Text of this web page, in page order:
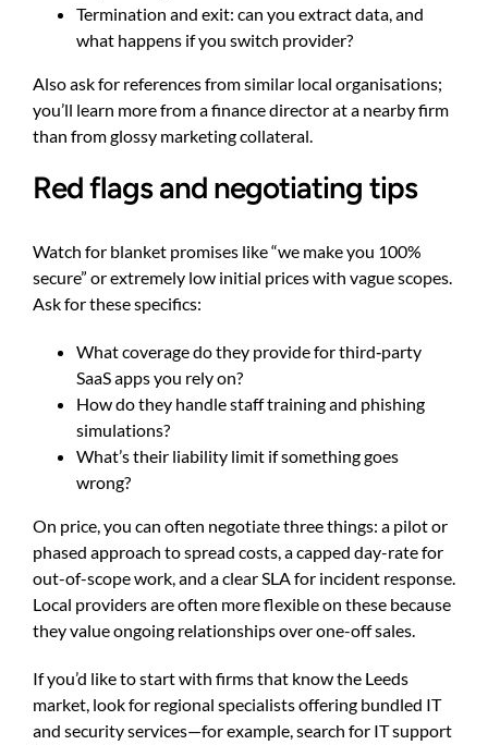
Termination and exit: can you extract data, and
what happens if you switch provider?
Also ask for references from similar local organisations;
you’ll learn more from a finance director at a nearby firm
than from glossy marketing collateral.
Red flags and negotiating tips
Watch for blanket promises like “we make you 100%
secure” or extremely low initial prices with vague scopes.
Ask for these specifics:
What coverage do they provide for third‑party
SaaS apps you rely on?
How do they handle staff training and phishing
simulations?
What’s their liability limit if something goes
wrong?
On price, you can often negotiate three things: a pilot or
phased approach to spread costs, a capped day-rate for
out-of-scope work, and a clear SLA for incident response.
Local providers are often more flexible on these because
they value ongoing relationships over one-off sales.
If you’d like to start with firms that know the Leeds
market, look for regional specialists offering bundled IT
and security services—for example, search for IT support